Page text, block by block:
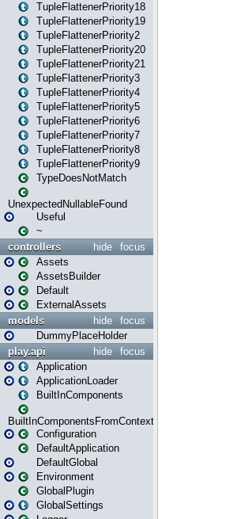
TupleFlattenerPriority18
TupleFlattenerPriority19
TupleFlattenerPriority2
TupleFlattenerPriority20
TupleFlattenerPriority21
TupleFlattenerPriority3
TupleFlattenerPriority4
TupleFlattenerPriority5
TupleFlattenerPriority6
TupleFlattenerPriority7
TupleFlattenerPriority8
TupleFlattenerPriority9
TypeDoesNotMatch
UnexpectedNullableFound
Useful
~
focus
hide
controllers
Assets
AssetsBuilder
Default
ExternalAssets
focus
hide
models
DummyPlaceHolder
focus
hide
play.api
Application
ApplicationLoader
BuiltInComponents
BuiltInComponentsFromContext
Configuration
DefaultApplication
DefaultGlobal
Environment
GlobalPlugin
GlobalSettings